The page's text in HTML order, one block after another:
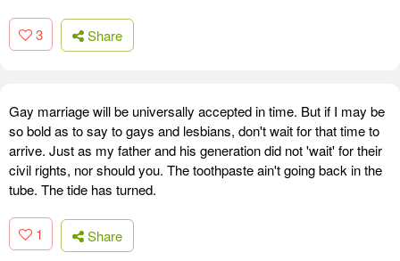
3 Share
Gay marriage will be universally accepted in time. But if I may be
so bold as to say to gays and lesbians, don't wait for that time to
arrive. Just as my father and his generation did not 'wait' for their
civil rights, nor should you. The toothpaste ain't going back in the
tube. The tide has turned.
1 Share